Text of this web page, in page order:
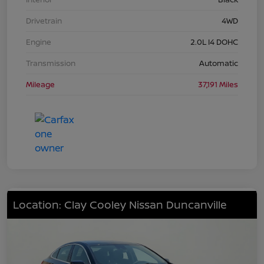
Drivetrain
4WD
Engine
2.0L I4 DOHC
Transmission
Automatic
Mileage
37,191 Miles
Location: Clay Cooley Nissan Duncanville